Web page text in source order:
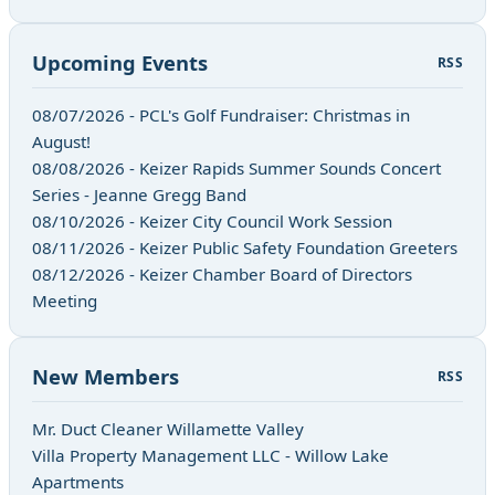
Upcoming Events RSS
08/07/2026 - PCL's Golf Fundraiser: Christmas in
August!
08/08/2026 - Keizer Rapids Summer Sounds Concert
Series - Jeanne Gregg Band
08/10/2026 - Keizer City Council Work Session
08/11/2026 - Keizer Public Safety Foundation Greeters
08/12/2026 - Keizer Chamber Board of Directors
Meeting
New Members RSS
Mr. Duct Cleaner Willamette Valley
Villa Property Management LLC - Willow Lake
Apartments